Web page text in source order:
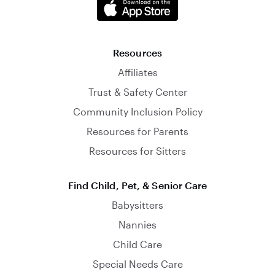
Resources
Affiliates
Trust & Safety Center
Community Inclusion Policy
Resources for Parents
Resources for Sitters
Find Child, Pet, & Senior Care
Babysitters
Nannies
Child Care
Special Needs Care